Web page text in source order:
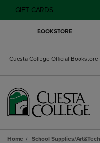
GIFT CARDS
BOOKSTORE
Cuesta College Official Bookstore
Home School Supplies/Art&Tech